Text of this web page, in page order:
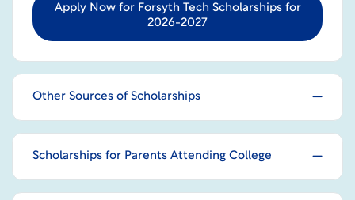
Apply Now for Forsyth Tech Scholarships for
2026-2027
Other Sources of Scholarships
Scholarships for Parents Attending College